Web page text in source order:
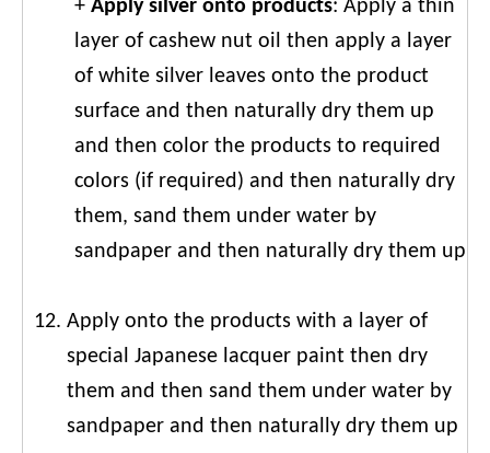
+ Apply silver onto products: Apply a thin
layer of cashew nut oil then apply a layer
of white silver leaves onto the product
surface and then naturally dry them up
and then color the products to required
colors (if required) and then naturally dry
them, sand them under water by
sandpaper and then naturally dry them up
Apply onto the products with a layer of
special Japanese lacquer paint then dry
them and then sand them under water by
sandpaper and then naturally dry them up